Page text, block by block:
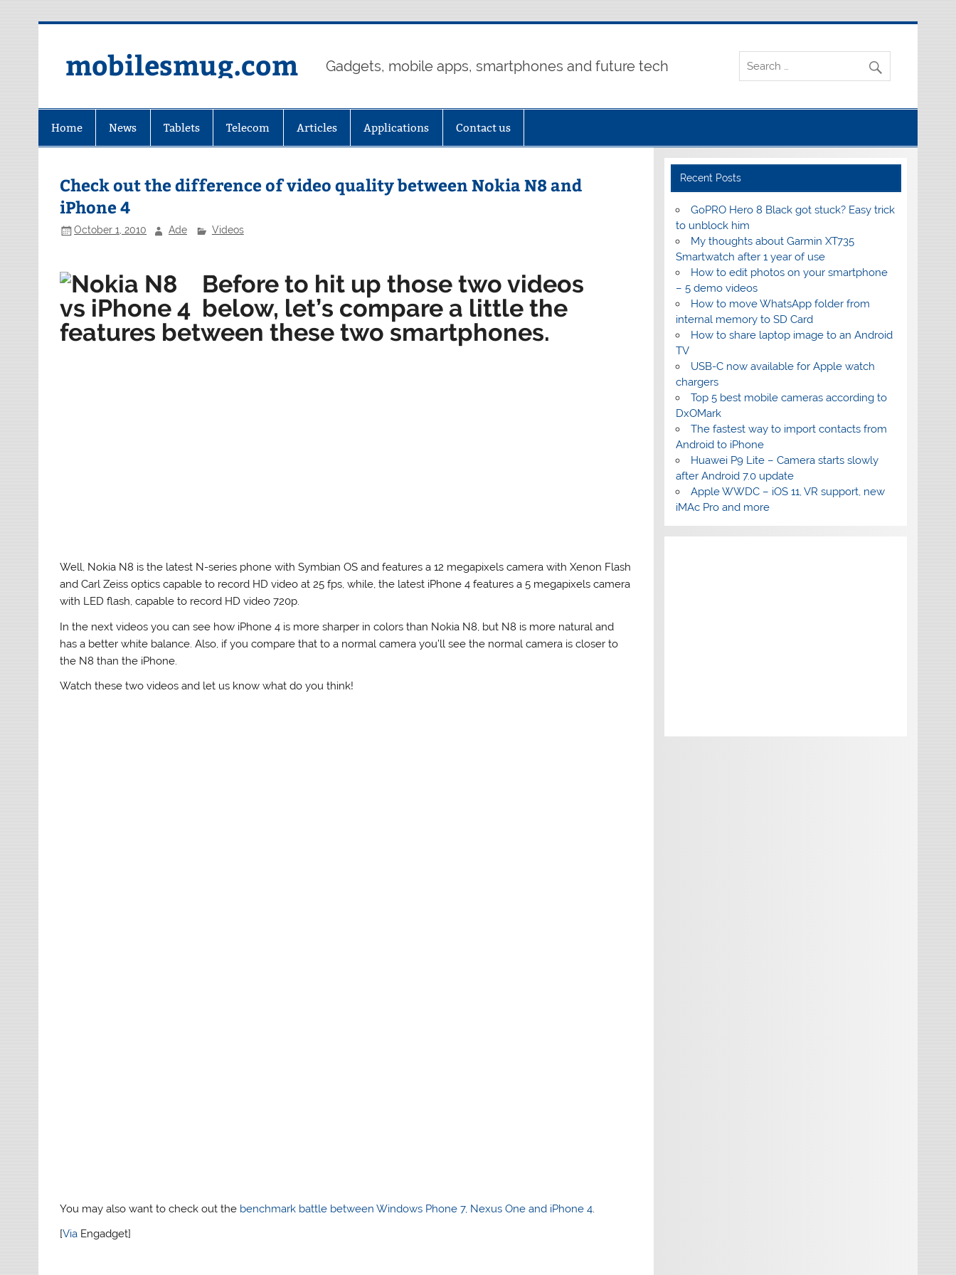
mobilesmug.com Gadgets, mobile apps, smartphones and future tech
Home News Tablets Telecom Articles Applications Contact us
Check out the difference of video quality between Nokia N8 and
iPhone 4
October 1, 2010 Ade Videos
Before to hit up those two videos
below, let’s compare a little the
features between these two smartphones.
Well, Nokia N8 is the latest N-series phone with Symbian OS and features a 12 megapixels camera with Xenon Flash
and Carl Zeiss optics capable to record HD video at 25 fps, while, the latest iPhone 4 features a 5 megapixels camera
with LED flash, capable to record HD video 720p.
In the next videos you can see how iPhone 4 is more sharper in colors than Nokia N8, but N8 is more natural and
has a better white balance. Also, if you compare that to a normal camera you’ll see the normal camera is closer to
the N8 than the iPhone.
Watch these two videos and let us know what do you think!
You may also want to check out the benchmark battle between Windows Phone 7, Nexus One and iPhone 4.
[Via Engadget]
Recent Posts
GoPRO Hero 8 Black got stuck? Easy trick
to unblock him
My thoughts about Garmin XT735
Smartwatch after 1 year of use
How to edit photos on your smartphone
– 5 demo videos
How to move WhatsApp folder from
internal memory to SD Card
How to share laptop image to an Android
TV
USB-C now available for Apple watch
chargers
Top 5 best mobile cameras according to
DxOMark
The fastest way to import contacts from
Android to iPhone
Huawei P9 Lite – Camera starts slowly
after Android 7.0 update
Apple WWDC – iOS 11, VR support, new
iMAc Pro and more